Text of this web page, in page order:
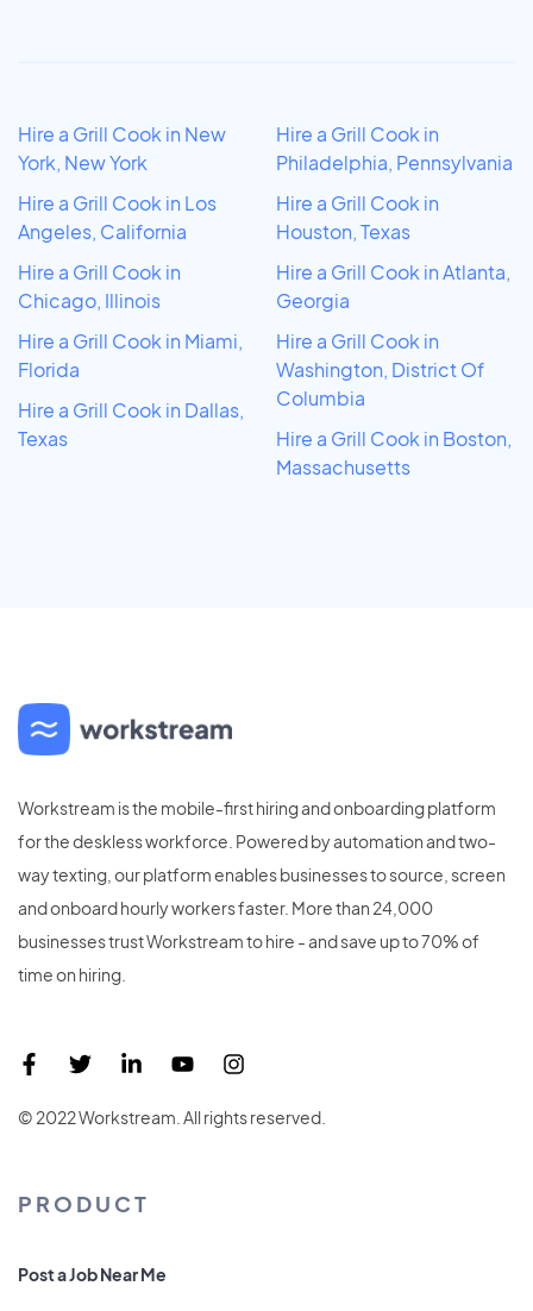
Hire a Grill Cook in New
York, New York
Hire a Grill Cook in Los
Angeles, California
Hire a Grill Cook in
Chicago, Illinois
Hire a Grill Cook in Miami,
Florida
Hire a Grill Cook in Dallas,
Texas
Hire a Grill Cook in
Philadelphia, Pennsylvania
Hire a Grill Cook in
Houston, Texas
Hire a Grill Cook in Atlanta,
Georgia
Hire a Grill Cook in
Washington, District Of
Columbia
Hire a Grill Cook in Boston,
Massachusetts
Workstream is the mobile-first hiring and onboarding platform
for the deskless workforce. Powered by automation and two-
way texting, our platform enables businesses to source, screen
and onboard hourly workers faster. More than 24,000
businesses trust Workstream to hire - and save up to 70% of
time on hiring.
© 2022 Workstream. All rights reserved.
PRODUCT
Post a Job Near Me